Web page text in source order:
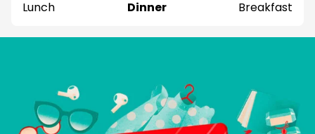
Lunch Dinner Breakfast